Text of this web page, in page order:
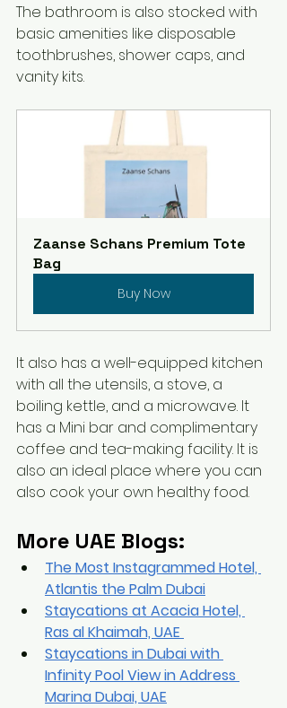
The bathroom is also stocked with
basic amenities like disposable
toothbrushes, shower caps, and
vanity kits.
Zaanse Schans Premium Tote
Bag
Buy Now
It also has a well-equipped kitchen
with all the utensils, a stove, a
boiling kettle, and a microwave. It
has a Mini bar and complimentary
coffee and tea-making facility. It is
also an ideal place where you can
also cook your own healthy food.
More UAE Blogs:
The Most Instagrammed Hotel,
Atlantis the Palm Dubai
Staycations at Acacia Hotel,
Ras al Khaimah, UAE
Staycations in Dubai with
Infinity Pool View in Address
Marina Dubai, UAE